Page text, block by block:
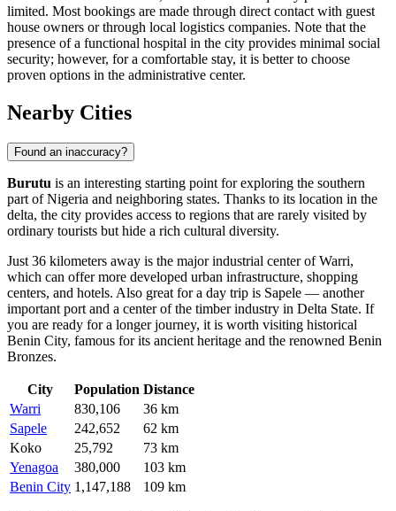
limited. Most bookings are made through direct contact with guest
house owners or through local logistics companies. Note that the
presence of a functional hospital in the city provides minimal social
security; however, for a comfortable stay, it is better to choose
proven options in the administrative center.
Nearby Cities
Found an inaccuracy?
Burutu is an interesting starting point for exploring the southern
part of Nigeria and neighboring states. Thanks to its location in the
delta, the city provides access to regions that are rarely visited by
ordinary tourists but hide a rich cultural diversity.
Just 36 kilometers away is the major industrial center ofWarri,
which can offer more developed urban infrastructure, shopping
centers, and hotels. Also great for a day trip is Sapele — another
important port and a center of the timber industry in Delta State. If
you are ready for a longer journey, it is worth visiting historical
Benin City, famous for its ancient heritage and the renowned Benin
Bronzes.
City Population Distance
Warri
830,106
36 km
Sapele
242,652
62 km
Koko
25,792
73 km
Yenagoa
380,000
103 km
Benin City 1,147,188 109 km